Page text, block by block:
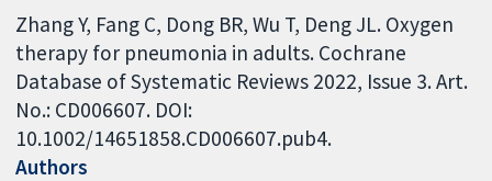
Zhang Y, Fang C, Dong BR, Wu T, Deng JL. Oxygen
therapy for pneumonia in adults. Cochrane
Database of Systematic Reviews 2022, Issue 3. Art.
No.: CD006607. DOI:
10.1002/14651858.CD006607.pub4.
Authors